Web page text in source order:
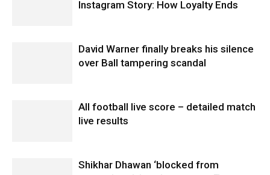
Instagram Story: How Loyalty Ends
David Warner finally breaks his silence
over Ball tampering scandal
All football live score – detailed match
live results
Shikhar Dhawan ‘blocked from